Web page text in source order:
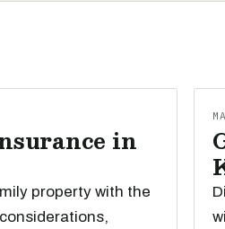
in
property with the